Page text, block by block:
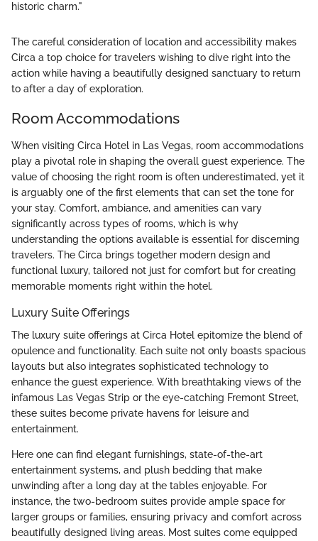
historic charm."
The careful consideration of location and accessibility makes
Circa a top choice for travelers wishing to dive right into the
action while having a beautifully designed sanctuary to return
to after a day of exploration.
Room Accommodations
When visiting Circa Hotel in Las Vegas, room accommodations
play a pivotal role in shaping the overall guest experience. The
value of choosing the right room is often underestimated, yet it
is arguably one of the first elements that can set the tone for
your stay. Comfort, ambiance, and amenities can vary
significantly across types of rooms, which is why
understanding the options available is essential for discerning
travelers. The Circa brings together modern design and
functional luxury, tailored not just for comfort but for creating
memorable moments right within the hotel.
Luxury Suite Offerings
The luxury suite offerings at Circa Hotel epitomize the blend of
opulence and functionality. Each suite not only boasts spacious
layouts but also integrates sophisticated technology to
enhance the guest experience. With breathtaking views of the
infamous Las Vegas Strip or the eye-catching Fremont Street,
these suites become private havens for leisure and
entertainment.
Here one can find elegant furnishings, state-of-the-art
entertainment systems, and plush bedding that make
unwinding after a long day at the tables enjoyable. For
instance, the two-bedroom suites provide ample space for
larger groups or families, ensuring privacy and comfort across
beautifully designed living areas. Most suites come equipped